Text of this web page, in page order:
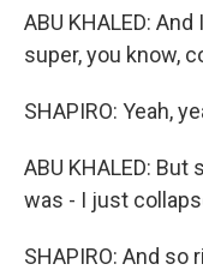
ABU KHALED:
super, you know,
SHAPIRO: Yeah,
ABU KHALED:
was - I just
SHAPIRO: And so